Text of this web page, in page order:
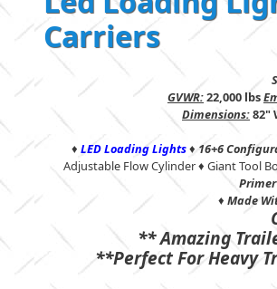
Carriers
GVWR:22,000 lbs
Dimensions:82"
♦ LED Loading Lights♦ 16+6
Adjustable Flow Cylinder ♦ Giant Tool
♦ Made
** Amazing
**Perfect For Heavy